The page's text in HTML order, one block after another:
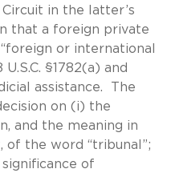
in the latter’s
that a foreign private
or international
§1782(a) and
assistance. The
on (i) the
and the meaning in
of the word “tribunal”;
of